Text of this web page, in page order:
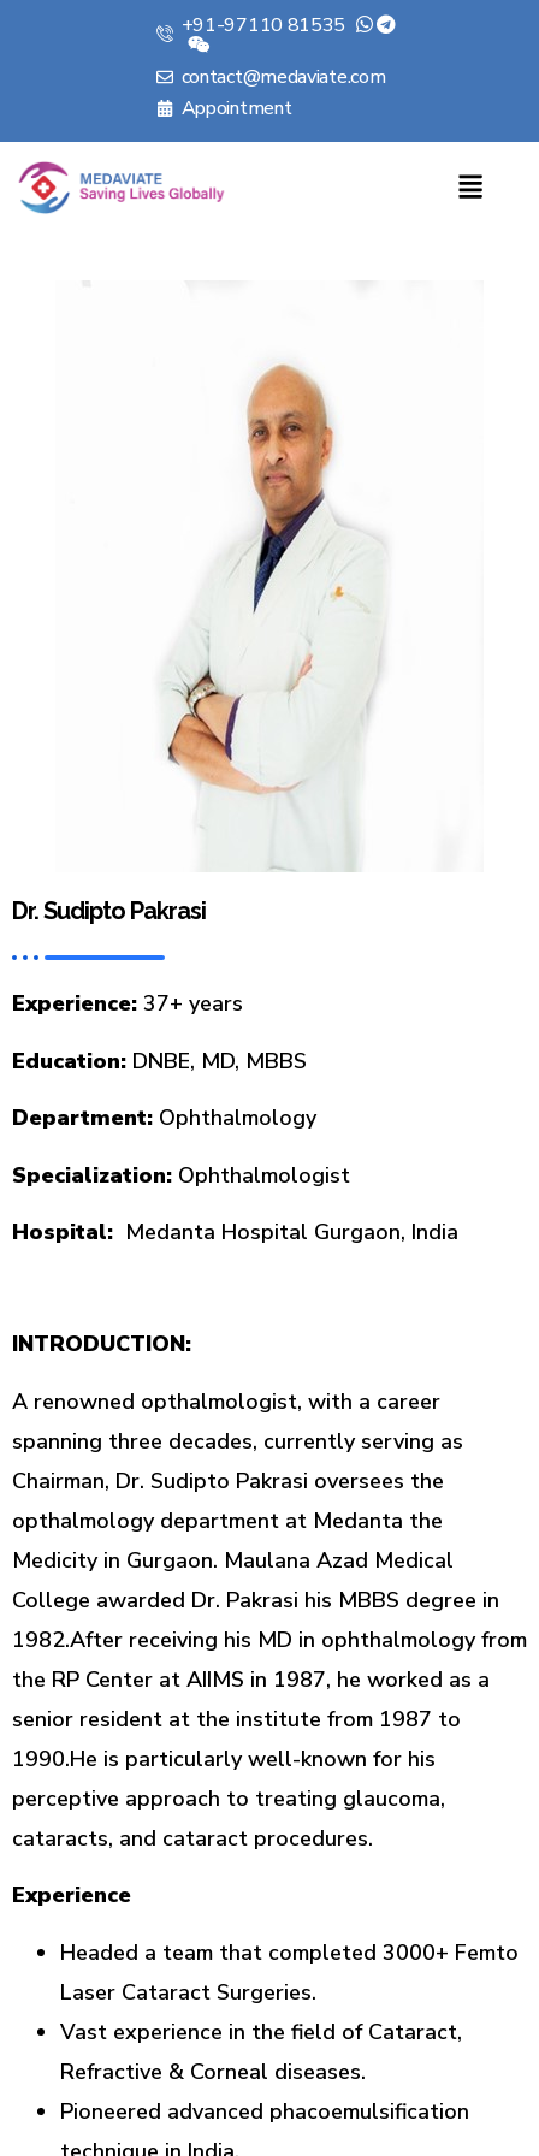
+91-97110 81535
contact@medaviate.com
Appointment
Dr. Sudipto Pakrasi
Experience: 37+ years
Education: DNBE, MD, MBBS
Department: Ophthalmology
Specialization: Ophthalmologist
Hospital: Medanta Hospital Gurgaon, India
INTRODUCTION:
A renowned opthalmologist, with a career
spanning three decades, currently serving as
Chairman, Dr. Sudipto Pakrasi oversees the
opthalmology department at Medanta the
Medicity in Gurgaon. Maulana Azad Medical
College awarded Dr. Pakrasi his MBBS degree in
1982.After receiving his MD in ophthalmology from
the RP Center at AIIMS in 1987, he worked as a
senior resident at the institute from 1987 to
1990.He is particularly well-known for his
perceptive approach to treating glaucoma,
cataracts, and cataract procedures.
Experience
Headed a team that completed 3000+ Femto
Laser Cataract Surgeries.
Vast experience in the field of Cataract,
Refractive & Corneal diseases.
Pioneered advanced phacoemulsification